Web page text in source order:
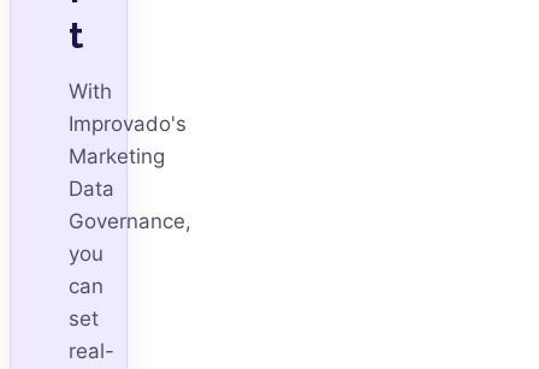
t
With
Improvado's
Marketing
Data
Governance,
you
can
set
real-